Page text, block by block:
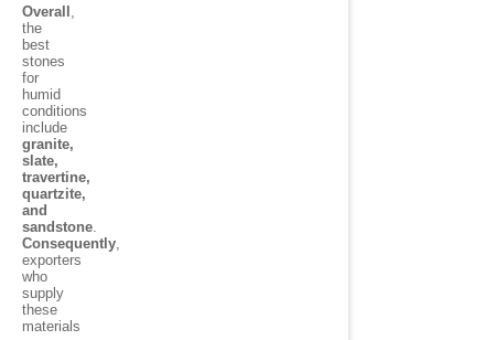
Overall ,
the
best
stones
for
humid
conditions
include
granite,
slate,
travertine,
quartzite,
and
sandstone.
Consequently,
exporters
who
supply
these
materials